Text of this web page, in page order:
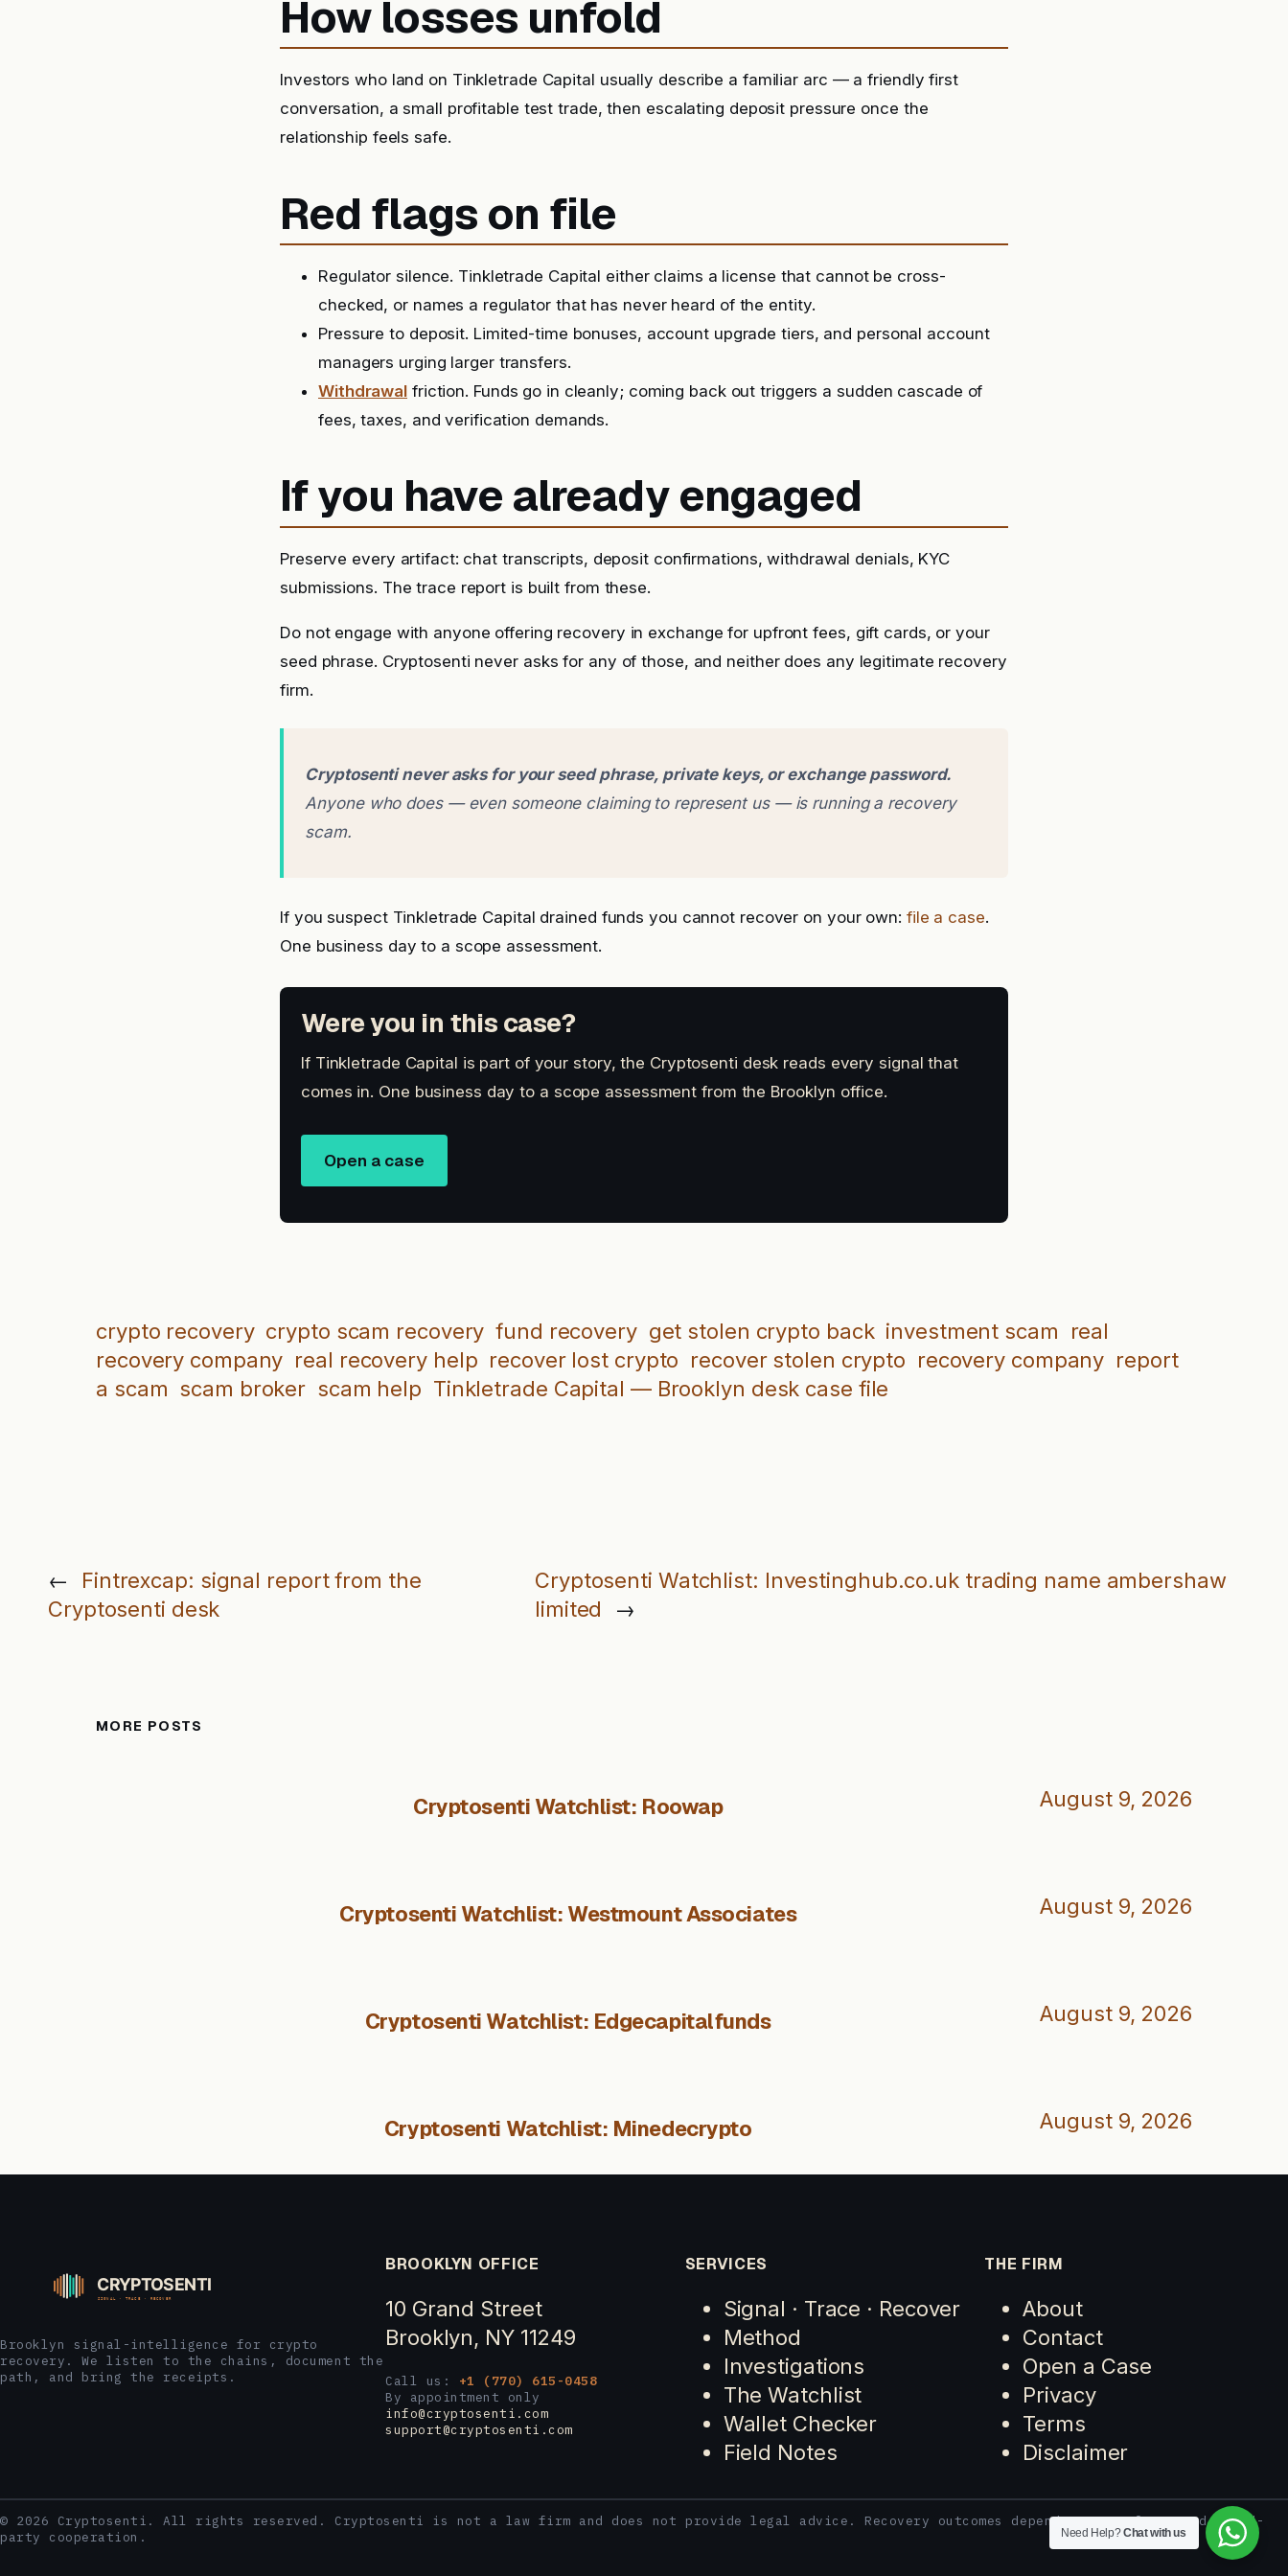
How losses unfold
Investors who land on Tinkletrade Capital usually describe a familiar arc — a friendly first
conversation, a small profitable test trade, then escalating deposit pressure once the
relationship feels safe.
Red flags on file
Regulator silence. Tinkletrade Capital either claims a license that cannot be cross-
checked, or names a regulator that has never heard of the entity.
Pressure to deposit. Limited-time bonuses, account upgrade tiers, and personal account
managers urging larger transfers.
Withdrawal friction. Funds go in cleanly; coming back out triggers a sudden cascade of
fees, taxes, and verification demands.
If you have already engaged
Preserve every artifact: chat transcripts, deposit confirmations, withdrawal denials, KYC
submissions. The trace report is built from these.
Do not engage with anyone offering recovery in exchange for upfront fees, gift cards, or your
seed phrase. Cryptosenti never asks for any of those, and neither does any legitimate recovery
firm.
Cryptosenti never asks for your seed phrase, private keys, or exchange password.
Anyone who does — even someone claiming to represent us — is running a recovery
scam.
If you suspect Tinkletrade Capital drained funds you cannot recover on your own: file a case.
One business day to a scope assessment.
Were you in this case?
If Tinkletrade Capital is part of your story, the Cryptosenti desk reads every signal that
comes in. One business day to a scope assessment from the Brooklyn office.
Open a case
crypto recovery crypto scam recovery fund recovery get stolen crypto back investment scam
real
recovery company real recovery help recover lost crypto recover stolen crypto recovery company report
a scam scam broker scam help Tinkletrade Capital — Brooklyn desk case file
←
Fintrexcap: signal report from the
Cryptosenti desk
Cryptosenti Watchlist: Investinghub.co.uk trading name ambershaw
limited
→
MORE POSTS
Cryptosenti Watchlist: Roowap August 9, 2026
Cryptosenti Watchlist: Westmount Associates August 9, 2026
Cryptosenti Watchlist: Edgecapitalfunds August 9, 2026
Cryptosenti Watchlist: Minedecrypto August 9, 2026
Brooklyn signal-intelligence for crypto
recovery. We listen to the chains, document the
path, and bring the receipts.
BROOKLYN OFFICE
10 Grand Street
Brooklyn, NY 11249
Call us: +1 (770) 615-0458
By appointment only
info@cryptosenti.com
support@cryptosenti.com
SERVICES
Signal · Trace · Recover
Method
Investigations
The Watchlist
Wallet Checker
Field Notes
THE FIRM
About
Contact
Open a Case
Privacy
Terms
Disclaimer
© 2026 Cryptosenti. All rights reserved. Cryptosenti is not a law firm and does not provide legal advice. Recovery outcomes depend on case facts and third-
party cooperation.
Need Help?Chat with us